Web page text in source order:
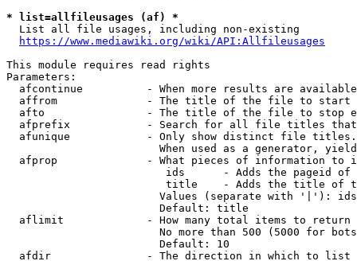
* list=allfileusages (af) *
  List all file usages, including non-existing
https://www.mediawiki.org/wiki/API:Allfileusages
This module requires read rights
Parameters:
afcontinue          - When more results are
affrom              - The title of the file to start
afto                - The title of the file to stop
afprefix            - Search for all file titles
afunique            - Only show distinct file
When used as a generator,
afprop              - What pieces of information to
ids      - Adds the pageid
title    - Adds the title of
Values (separate with '|'):
                        Default: title
  aflimit             - How many total items to return
No more than 500 (5000 for
                        Default: 10
  afdir               - The direction in which to list